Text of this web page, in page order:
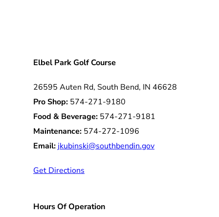
Elbel Park Golf Course
26595 Auten Rd, South Bend, IN 46628
Pro Shop: 574-271-9180
Food & Beverage: 574-271-9181
Maintenance: 574-272-1096
Email: jkubinski@southbendin.gov
Get Directions
Hours Of Operation